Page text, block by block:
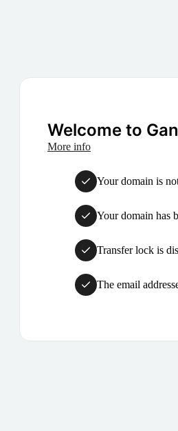
Welcome to
More info
Your domain is
Your domain has
Transfer lock is
The email